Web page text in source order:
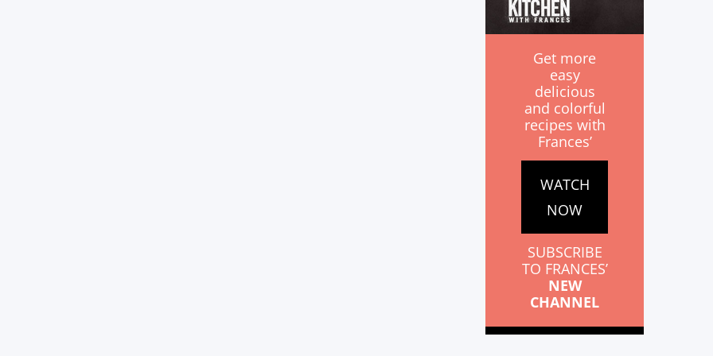
Get more
easy
delicious
and colorful
recipes with
Frances’
WATCH
NOW
SUBSCRIBE
TO FRANCES’
NEW
CHANNEL